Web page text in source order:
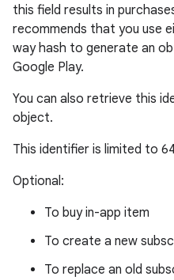
this field results in
recommends that you use
way hash to generate an
Google Play.
You can also retrieve this
object.
This identifier is limited to
Optional:
To buy in-app item
To create a new
To replace an old